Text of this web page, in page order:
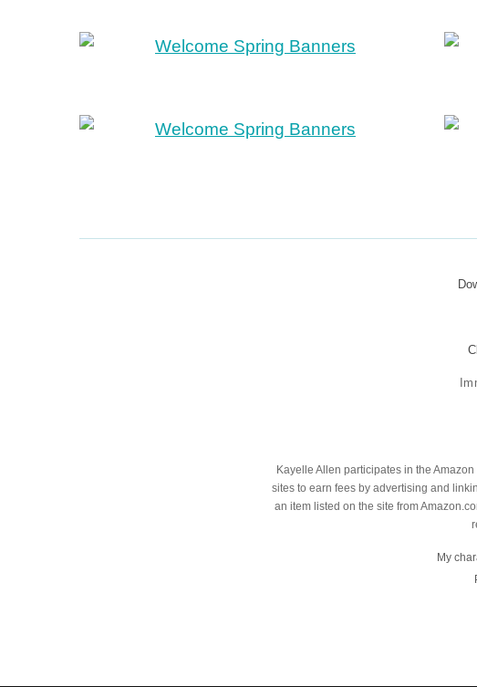
Kayelle Allen participates in the
sites to earn fees by advertising and
an item listed on the site from
My